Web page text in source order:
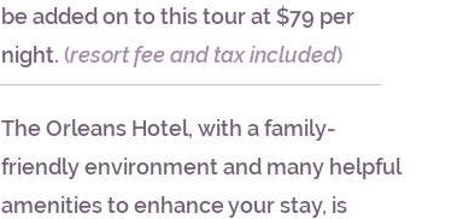
be added on to this tour at $79 per
night. (resort fee and tax included)
The Orleans Hotel, with a family-
friendly environment and many helpful
amenities to enhance your stay, is